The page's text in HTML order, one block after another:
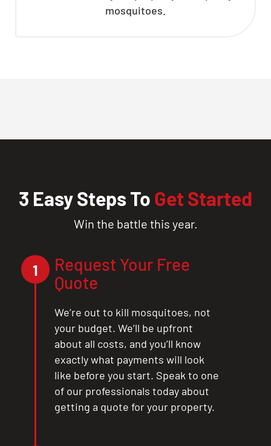
mosquitoes.
3 Easy Steps To Get Started
Win the battle this year.
1
Request Your Free
Quote
We’re out to kill mosquitoes, not
your budget. We’ll be upfront
about all costs, and you’ll know
exactly what payments will look
like before you start. Speak to one
of our professionals today about
getting a quote for your property.